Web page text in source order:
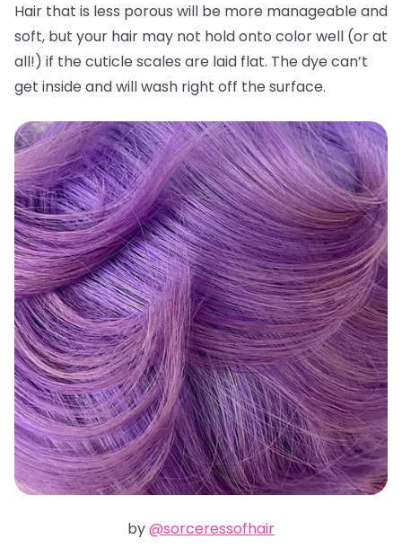
Hair that is less porous will be more manageable and
soft, but your hair may not hold onto color well (or at
all!) if the cuticle scales are laid flat. The dye can’t
get inside and will wash right off the surface.
by@sorceressofhair